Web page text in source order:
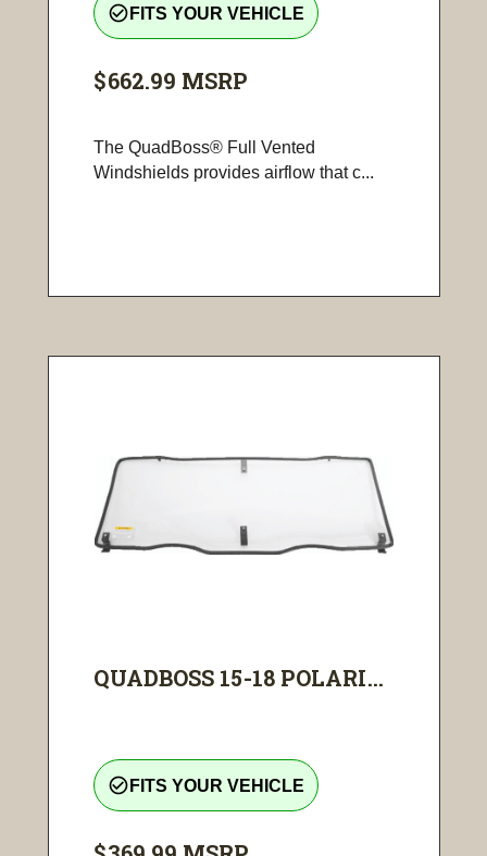
check_circle_outline FITS YOUR VEHICLE
$662.99 MSRP
The QuadBoss® Full Vented
Windshields provides airflow that c...
QUADBOSS 15-18 POLARI...
check_circle_outline FITS YOUR VEHICLE